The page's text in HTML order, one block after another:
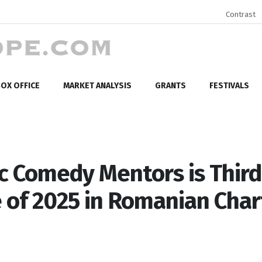
Contrast
OFFICE MARKET ANALYSIS GRANTS FESTIVALS
Comedy Mentors is Third
2025 in Romanian